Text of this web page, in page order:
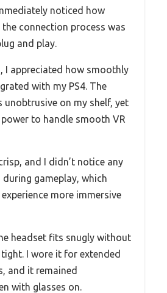
noticed how
connection process was
and play.
I appreciated how smoothly
with my PS4. The
unobtrusive on my shelf, yet
to handle smooth VR
and I didn’t notice any
gameplay, which
more immersive
headset fits snugly without
I wore it for extended
and it remained
with glasses on.